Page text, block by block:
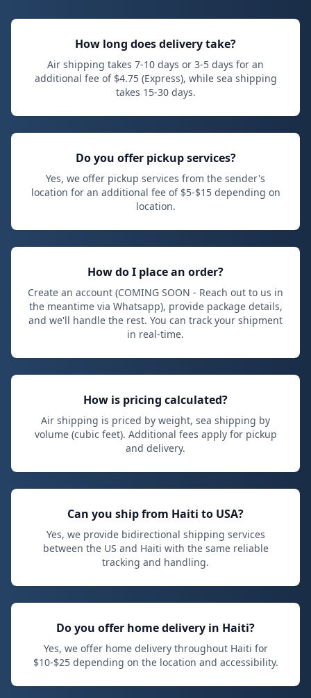
How long does delivery take?
Air shipping takes 7-10 days or 3-5 days for an
additional fee of $4.75 (Express), while sea shipping
takes 15-30days.
Do you offer pickup services?
Yes, we offer pickup services from the sender's
location for an additional fee of $5-$15depending on
location.
How do I place an order?
Create an account (COMING SOON - Reach out to us in
the meantime via Whatsapp), provide package details,
and we'll handle the rest. You can track your shipment
in real-time.
How is pricing calculated?
Air shipping is priced by weight, sea shipping by
volume (cubic feet). Additional fees apply for pickup
and delivery.
Can you ship from Haiti to USA?
Yes, we provide bidirectional shipping services
between the US and Haiti with the same reliable
tracking and handling.
Do you offer home delivery in Haiti?
Yes, we offer home delivery throughout Haiti for
$10-$25depending on the location and accessibility.